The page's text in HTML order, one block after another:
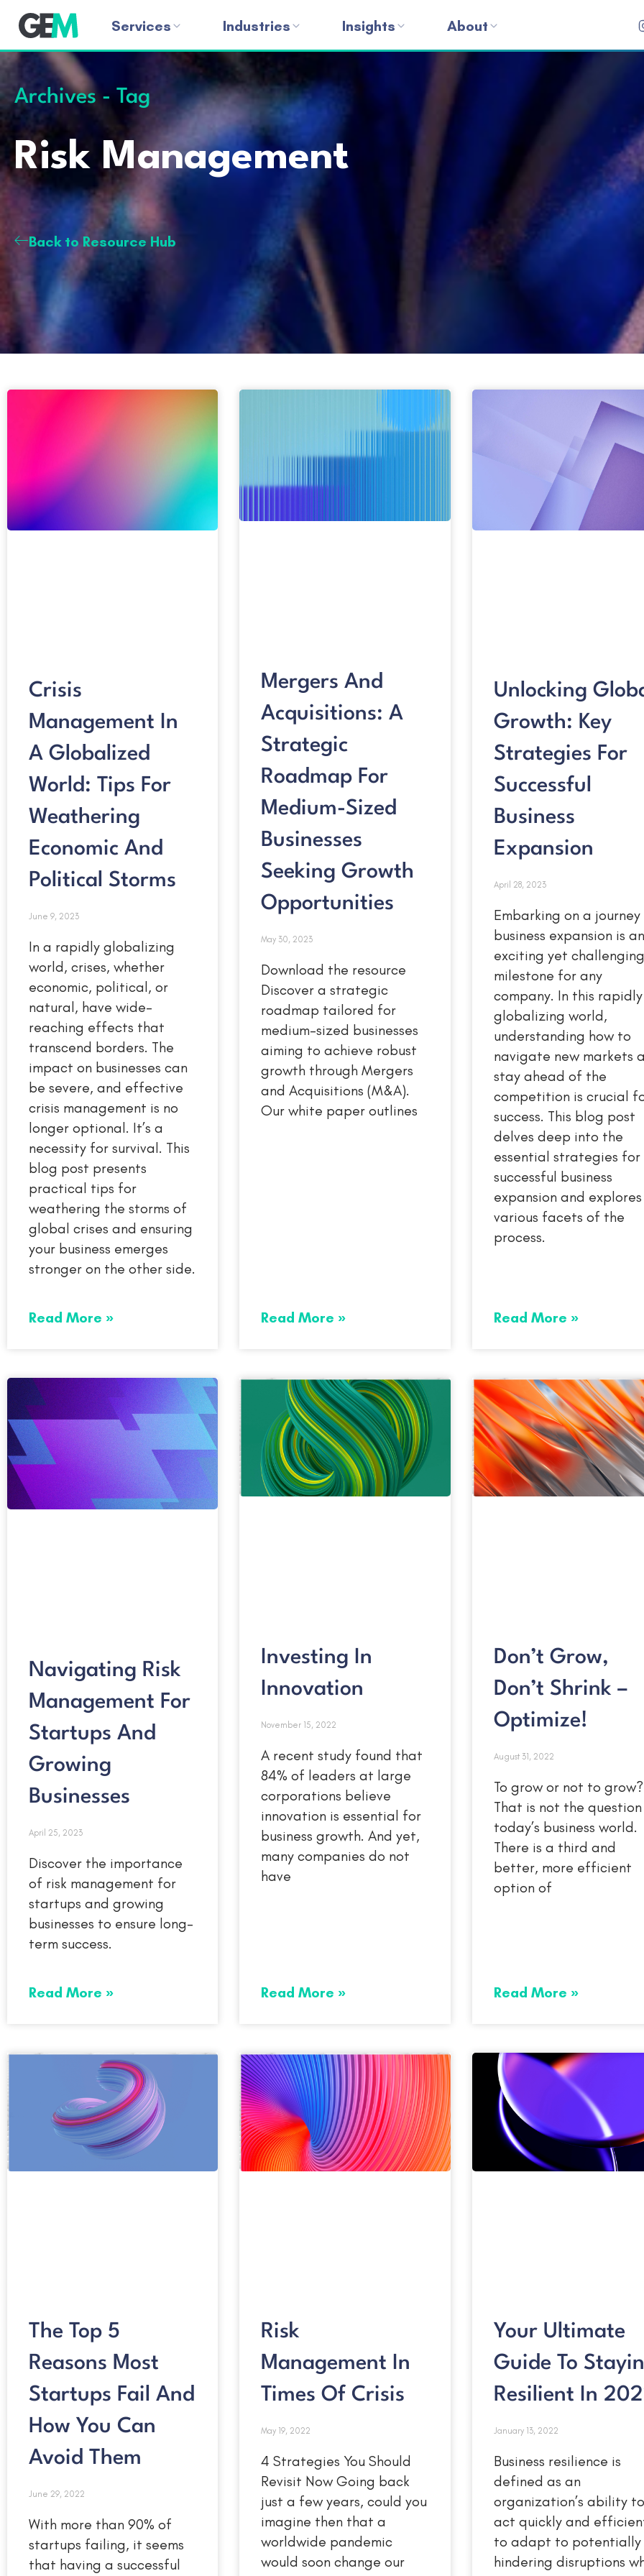
Services Industries Insights About
Archives - Tag
Risk Management
Back to Resource Hub
Crisis
Management In
A Globalized
World: Tips For
Weathering
Economic And
Political Storms
June 9, 2023
In a rapidly globalizing
world, crises, whether
economic, political, or
natural, have wide-
reaching effects that
transcend borders. The
impact on businesses can
be severe, and effective
crisis management is no
longer optional. It’s a
necessity for survival. This
blog post presents
practical tips for
weathering the storms of
global crises and ensuring
your business emerges
stronger on the other side.
Read More »
Mergers And
Acquisitions: A
Strategic
Roadmap For
Medium-Sized
Businesses
Seeking Growth
Opportunities
May 30, 2023
Download the resource
Discover a strategic
roadmap tailored for
medium-sized businesses
aiming to achieve robust
growth through Mergers
and Acquisitions (M&A).
Our white paper outlines
Read More »
Unlocking
Growth: Key
Strategies For
Successful
Business
Expansion
April 28, 2023
Embarking on a
business expansion is an
exciting yet challenging
milestone for any
company. In this rapidly
globalizing world,
understanding how to
navigate new markets
stay ahead of the
competition is crucial
success. This blog post
delves deep into the
essential strategies for
successful business
expansion and explores
various facets of the
process.
Read More »
Navigating Risk
Management For
Startups And
Growing
Businesses
April 25, 2023
Discover the importance
of risk management for
startups and growing
businesses to ensure long-
term success.
Read More »
Investing In
Innovation
November 15, 2022
A recent study found that
84% of leaders at large
corporations believe
innovation is essential for
business growth. And yet,
many companies do not
have
Read More »
Don’t Grow,
Don’t Shrink –
Optimize!
August 31, 2022
To grow or not to grow?
That is not the
today’s business world.
There is a third and
better, more efficient
option of
Read More »
The Top 5
Reasons Most
Startups Fail And
How You Can
Avoid Them
June 29, 2022
With more than 90% of
startups failing, it seems
that having a successful
Risk
Management In
Times Of Crisis
May 19, 2022
4 Strategies You Should
Revisit Now Going back
just a few years, could you
imagine then that a
worldwide pandemic
would soon change our
Your Ultimate
Guide To
Resilient In
January 13, 2022
Business resilience is
defined as an
organization’s ability to
act quickly and
to adapt to potentially
hindering disruptions